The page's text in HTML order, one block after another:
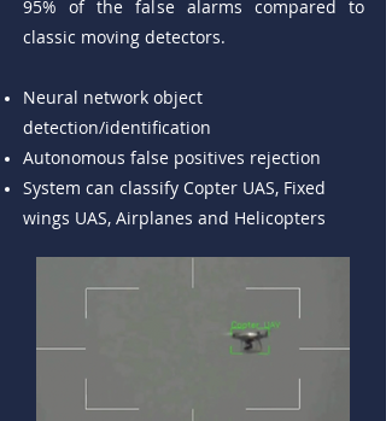
95% of the false alarms compared to
classic moving detectors.
Neural network object
detection/identification
Autonomous false positives rejection
System can classify Copter UAS, Fixed
wings UAS, Airplanes and Helicopters